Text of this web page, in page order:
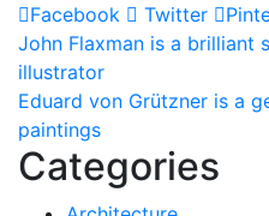
Facebook
Twitter
Post
navigation
John Flaxman is a brilliant
illustrator
Eduard von Grützner is a
paintings
Categories